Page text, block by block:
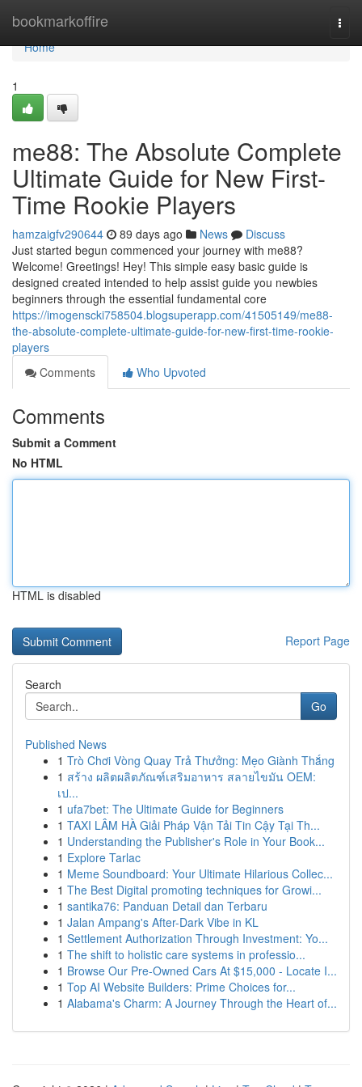
bookmarkoffire
Home
Home
1
me88: The Absolute Complete
Ultimate Guide for New First-
Time Rookie Players
hamzaigfv290644 89 days ago News
Discuss
Just started begun commenced your journey with me88?
Welcome! Greetings! Hey! This simple easy basic guide is
designed created intended to help assist guide you newbies
beginners through the essential fundamental core
https://imogenscki758504.blogsuperapp.com/41505149/me88-
the-absolute-complete-ultimate-guide-for-new-first-time-rookie-
players
Comments
Who Upvoted
Comments
Submit a Comment
No HTML
HTML is disabled
Report Page
Search
Go
Published News
1 Trò Chơi Vòng Quay Trả Thưởng: Mẹo Giành Thắng
1 สร้าง ผลิตผลิตภัณฑ์เสริมอาหาร สลายไขมัน OEM:
เป...
1 ufa7bet: The Ultimate Guide for Beginners
1 TAXI LÂM HÀ Giải Pháp Vận Tải Tin Cậy Tại Th...
1 Understanding the Publisher's Role in Your Book...
1 Explore Tarlac
1 Meme Soundboard: Your Ultimate Hilarious Collec...
1 The Best Digital promoting techniques for Growi...
1 santika76: Panduan Detail dan Terbaru
1 Jalan Ampang's After-Dark Vibe in KL
1 Settlement Authorization Through Investment: Yo...
1 The shift to holistic care systems in professio...
1 Browse Our Pre-Owned Cars At $15,000 - Locate I...
1 Top AI Website Builders: Prime Choices for...
1 Alabama's Charm: A Journey Through the Heart of...